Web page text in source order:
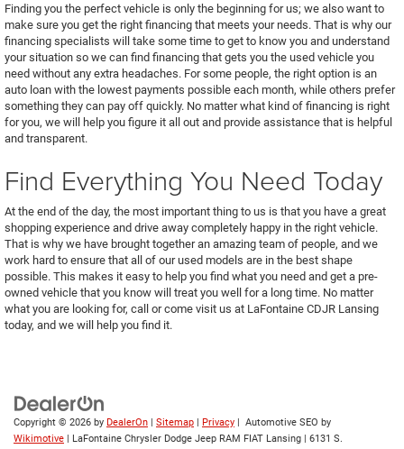
Finding you the perfect vehicle is only the beginning for us; we also want to
make sure you get the right financing that meets your needs. That is why our
financing specialists will take some time to get to know you and understand
your situation so we can find financing that gets you the used vehicle you
need without any extra headaches. For some people, the right option is an
auto loan with the lowest payments possible each month, while others prefer
something they can pay off quickly. No matter what kind of financing is right
for you, we will help you figure it all out and provide assistance that is helpful
and transparent.
Find Everything You Need Today
At the end of the day, the most important thing to us is that you have a great
shopping experience and drive away completely happy in the right vehicle.
That is why we have brought together an amazing team of people, and we
work hard to ensure that all of our used models are in the best shape
possible. This makes it easy to help you find what you need and get a pre-
owned vehicle that you know will treat you well for a long time. No matter
what you are looking for, call or come visit us at LaFontaine CDJR Lansing
today, and we will help you find it.
Copyright © 2026 by DealerOn | Sitemap | Privacy | Automotive SEO by
Wikimotive | LaFontaine Chrysler Dodge Jeep RAM FIAT Lansing | 6131 S.